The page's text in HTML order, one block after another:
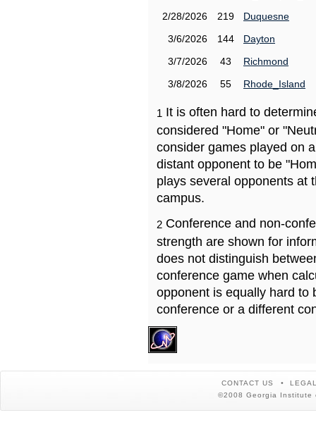
2/28/2026
219
Duquesne
3/6/2026
144
Dayton
3/7/2026
43
Richmond
3/8/2026
55 Rhode_Island
1 It is often hard to
considered "Home" or
consider games played on
distant opponent to be
plays several opponents at
campus.
2 Conference and non-
strength are shown for
does not distinguish
conference game when
opponent is equally hard to
conference or a different
CONTACT US
©2008 Georgia Institute